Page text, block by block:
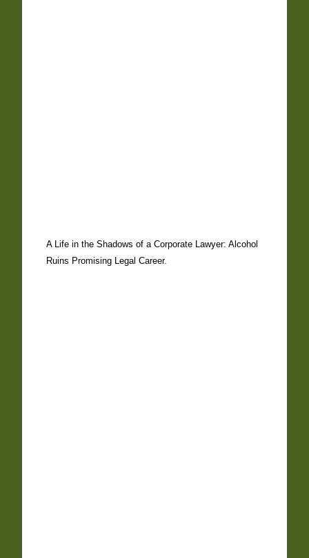
A Life in the Shadows of a Corporate Lawyer: Alcohol
Ruins Promising Legal Career.